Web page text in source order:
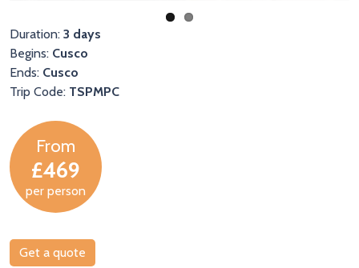
Duration: 3 days
Begins: Cusco
Ends: Cusco
Trip Code: TSPMPC
From
£469
per person
Get a quote